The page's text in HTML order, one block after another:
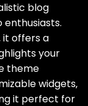
blog
it offers a
your
theme
widgets‚
it perfect for